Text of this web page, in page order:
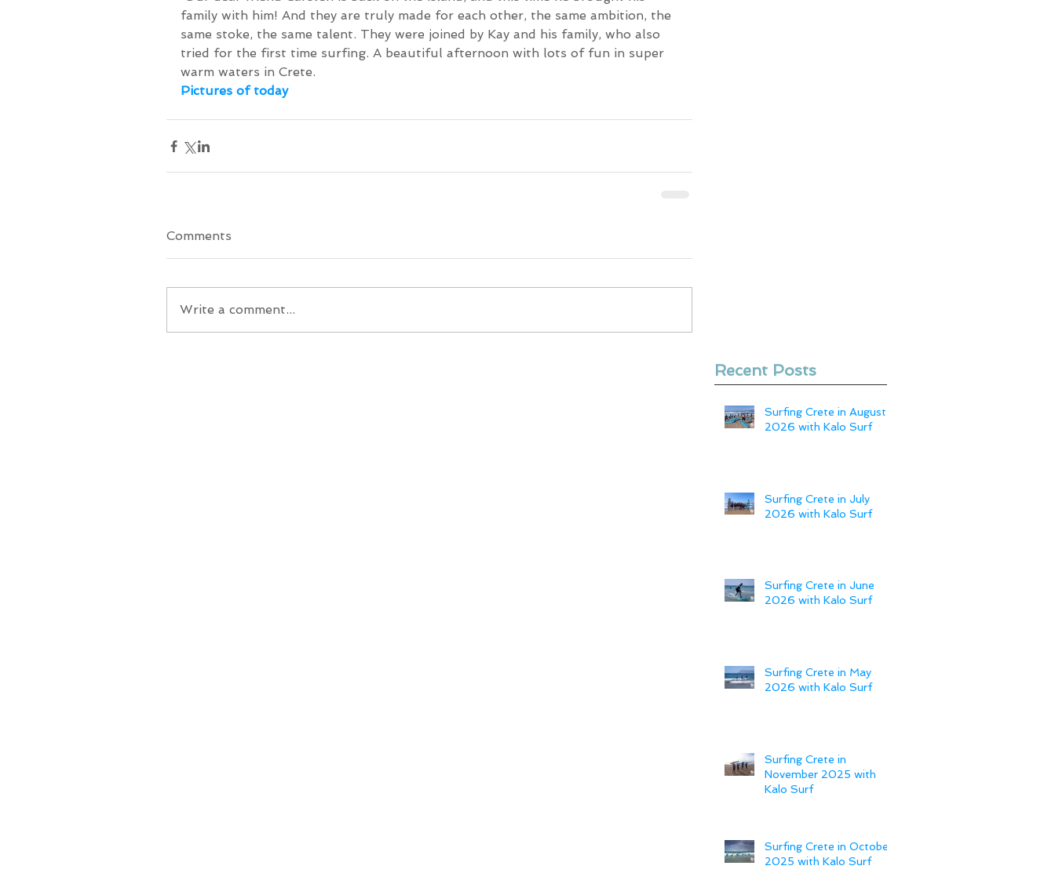
family with him! And they are truly made for each other, the same ambition, the
same stoke, the same talent. They were joined by Kay and his family, who also
tried for the first time surfing. A beautiful afternoon with lots of fun in super
warm waters in Crete.
Pictures of today
Comments
Write a comment...
Recent Posts
Surfing Crete in August
2026 with Kalo Surf
Surfing Crete in July
2026 with Kalo Surf
Surfing Crete in June
2026 with Kalo Surf
Surfing Crete in May
2026 with Kalo Surf
Surfing Crete in
November 2025 with
Kalo Surf
Surfing Crete in October
2025 with Kalo Surf